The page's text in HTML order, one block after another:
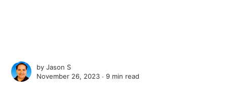
byJason S
November 26, 2023 ∙9 min read